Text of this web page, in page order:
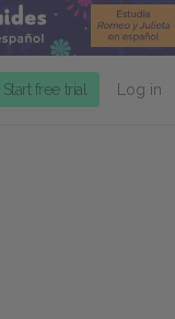
Start free trial Log in